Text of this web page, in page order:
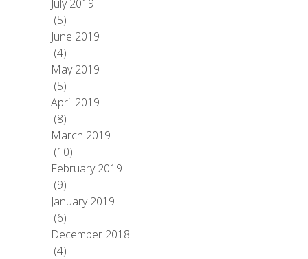
July 2019
(5)
June 2019
(4)
May 2019
(5)
April 2019
(8)
March 2019
(10)
February 2019
(9)
January 2019
(6)
December 2018
(4)